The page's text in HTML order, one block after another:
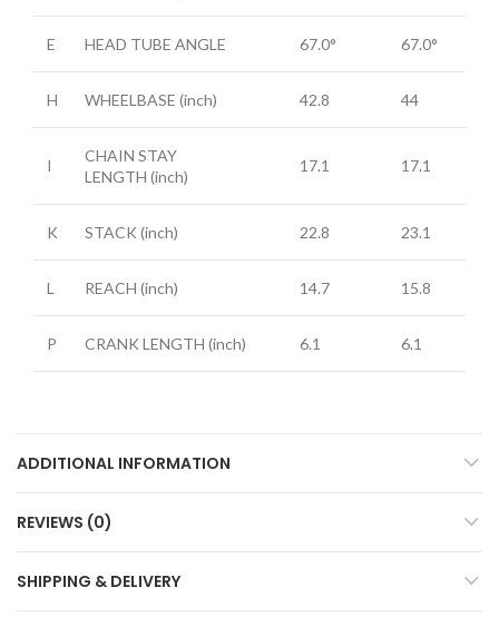
E HEAD TUBE ANGLE 67.0° 67.0°
H WHEELBASE (inch) 42.8 44
I
CHAIN STAY
LENGTH (inch)
17.1 17.1
K STACK (inch) 22.8 23.1
L REACH (inch) 14.7 15.8
P CRANK LENGTH (inch) 6.1 6.1
ADDITIONAL INFORMATION
REVIEWS (0)
SHIPPING & DELIVERY